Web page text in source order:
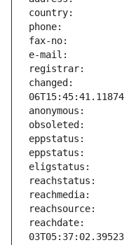
changed:
reachdate: